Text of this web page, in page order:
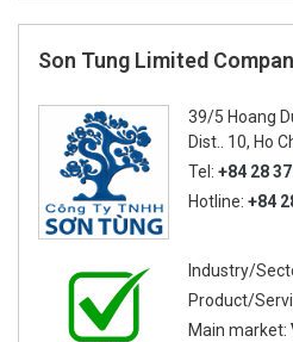
Son Tung Limited
39/5 Hoang
Dist.. 10, Ho
Tel: +84 28
Hotline: +84
Industry/
Product/
Main market: